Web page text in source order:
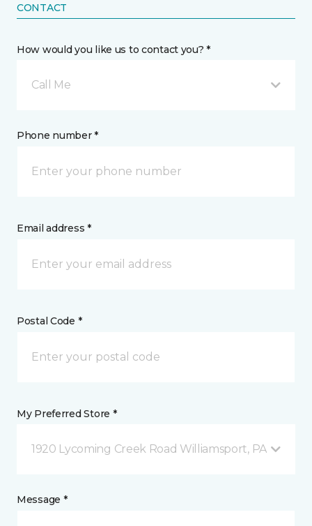
CONTACT
How would you like us to contact you? *
Call Me
Phone number *
Email address *
Postal Code *
My Preferred Store *
1920 Lycoming Creek Road Williamsport, PA
Message *